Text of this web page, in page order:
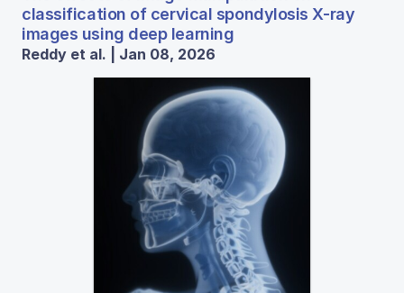
classification of cervical spondylosis X-ray
images using deep learning
Reddy et al. | Jan 08, 2026